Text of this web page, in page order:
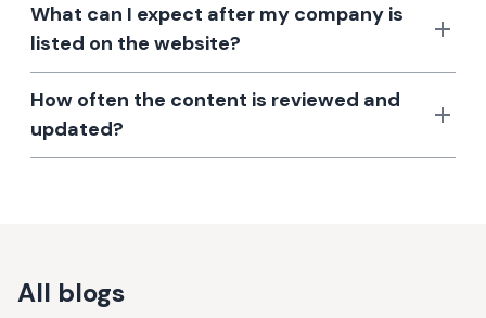
What can I expect after my company is
listed on the website?
How often the content is reviewed and
updated?
All blogs